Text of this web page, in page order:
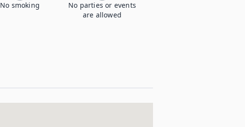
No smoking
No parties or events
are allowed